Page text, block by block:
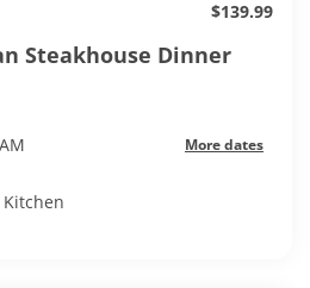
$139.99
Steakhouse Dinner
More dates
Kitchen